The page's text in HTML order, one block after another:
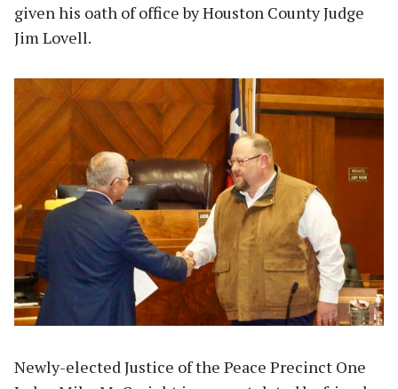
given his oath of office by Houston County Judge
Jim Lovell.
Newly-elected Justice of the Peace Precinct One